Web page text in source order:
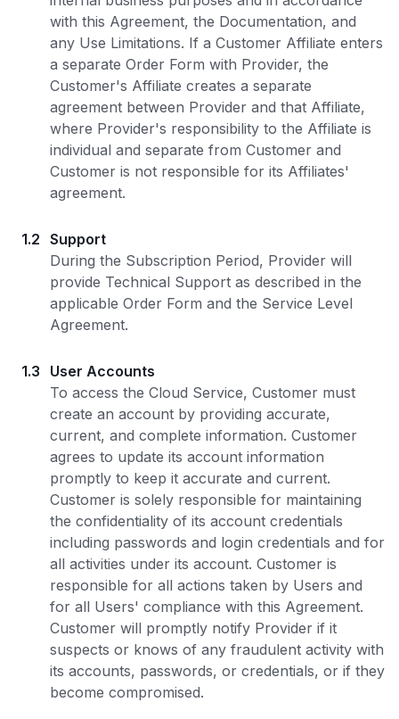
with this Agreement, the Documentation, and
any Use Limitations. If a Customer Affiliate enters
a separate Order Form with Provider, the
Customer's Affiliate creates a separate
agreement between Provider and that Affiliate,
where Provider's responsibility to the Affiliate is
individual and separate from Customer and
Customer is not responsible for its Affiliates'
agreement.
1.2 Support
During the Subscription Period, Provider will
provide Technical Support as described in the
applicable Order Form and the Service Level
Agreement.
1.3
User Accounts
To access the Cloud Service, Customer must
create an account by providing accurate,
current, and complete information. Customer
agrees to update its account information
promptly to keep it accurate and current.
Customer is solely responsible for maintaining
the confidentiality of its account credentials
including passwords and login credentials and for
all activities under its account. Customer is
responsible for all actions taken by Users and
for all Users' compliance with this Agreement.
Customer will promptly notify Provider if it
suspects or knows of any fraudulent activity with
its accounts, passwords, or credentials, or if they
become compromised.